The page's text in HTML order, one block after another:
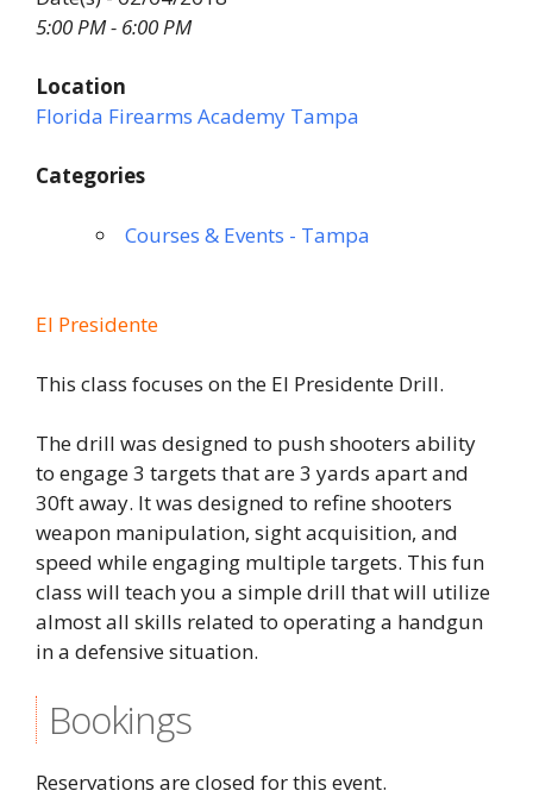
5:00 PM - 6:00 PM
Location
Florida Firearms Academy Tampa
Categories
Courses & Events - Tampa
El Presidente
This class focuses on the El Presidente Drill.
The drill was designed to push shooters ability
to engage 3 targets that are 3 yards apart and
30ft away. It was designed to refine shooters
weapon manipulation, sight acquisition, and
speed while engaging multiple targets. This fun
class will teach you a simple drill that will utilize
almost all skills related to operating a handgun
in a defensive situation.
Bookings
Reservations are closed for this event.